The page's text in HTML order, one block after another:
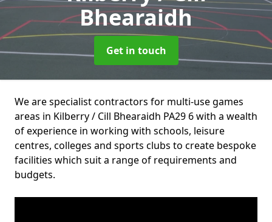
Bhearaidh
Get in touch
We are specialist contractors for multi-use games
areas in Kilberry / Cill Bhearaidh PA29 6 with a wealth
of experience in working with schools, leisure
centres, colleges and sports clubs to create bespoke
facilities which suit a range of requirements and
budgets.